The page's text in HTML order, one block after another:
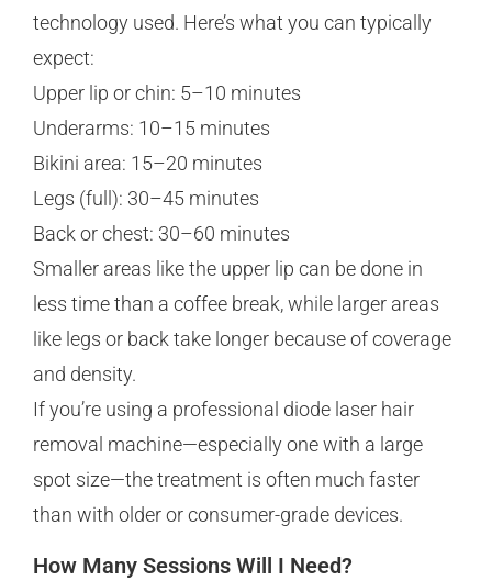
technology used. Here’s what you can typically
expect:
Upper lip or chin: 5–10 minutes
Underarms: 10–15 minutes
Bikini area: 15–20 minutes
Legs (full): 30–45 minutes
Back or chest: 30–60 minutes
Smaller areas like the upper lip can be done in
less time than a coffee break, while larger areas
like legs or back take longer because of coverage
and density.
If you’re using a professional diode laser hair
removal machine—especially one with a large
spot size—the treatment is often much faster
than with older or consumer-grade devices.
How Many Sessions Will I Need?